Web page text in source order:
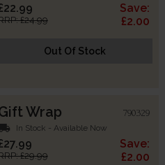
£24.99
Save:
£2.00
Out Of Stock
Wrap 790329
In Stock - Available Now
£29.99
Save:
£2.00